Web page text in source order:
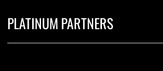
PLATINUM PARTNERS